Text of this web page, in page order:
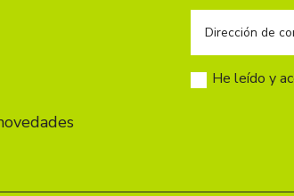
He leído y